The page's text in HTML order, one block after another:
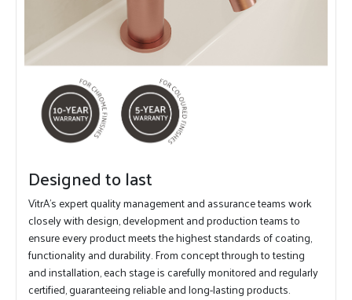
Designed to last
VitrA's expert quality management and assurance teams work
closely with design, development and production teams to
ensure every product meets the highest standards of coating,
functionality and durability. From concept through to testing
and installation, each stage is carefully monitored and regularly
certified, guaranteeing reliable and long-lasting products.